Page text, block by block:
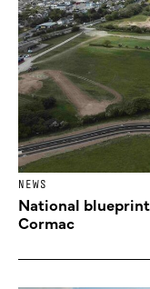
NEWS
National
Cormac